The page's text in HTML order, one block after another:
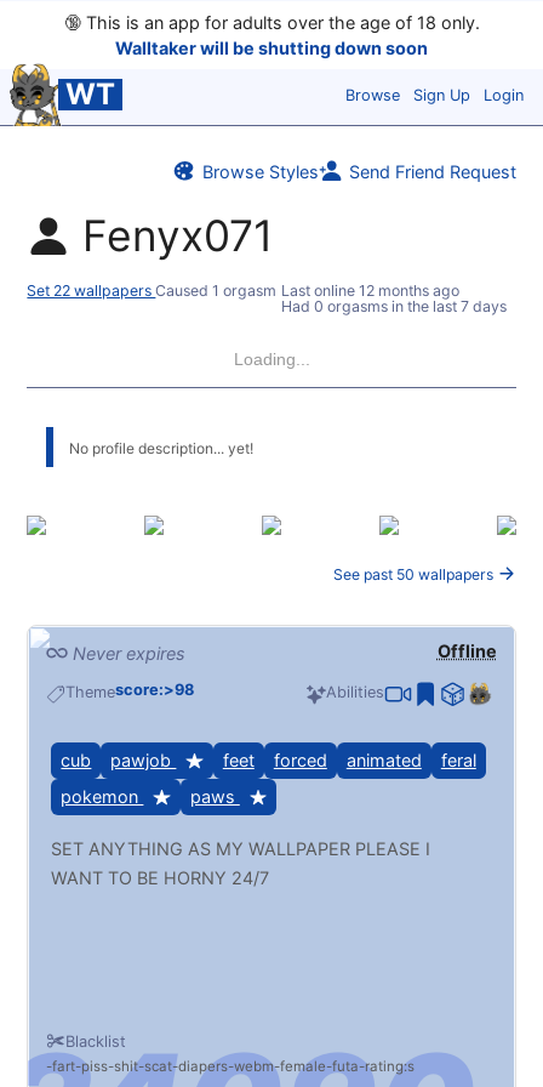
🔞This is an app for adults over the age of 18 only.
Walltaker will be shutting down soon
WT Browse Sign Up Login
Browse Styles Send Friend Request
Fenyx071
Set 22 wallpapersCaused 1 orgasm Last online 12 months ago
Had 0 orgasms in the last 7 days
Loading...
No profile description... yet!
See past 50 wallpapers
Offline
Never expires
Themescore:>98 Abilities
Blacklist
fart piss shit scat diapers webm female futa rating:s
cub pawjob feet forced animated
feral
pokemon
paws
SET ANYTHING AS MY WALLPAPER PLEASE I
WANT TO BE HORNY 24/7